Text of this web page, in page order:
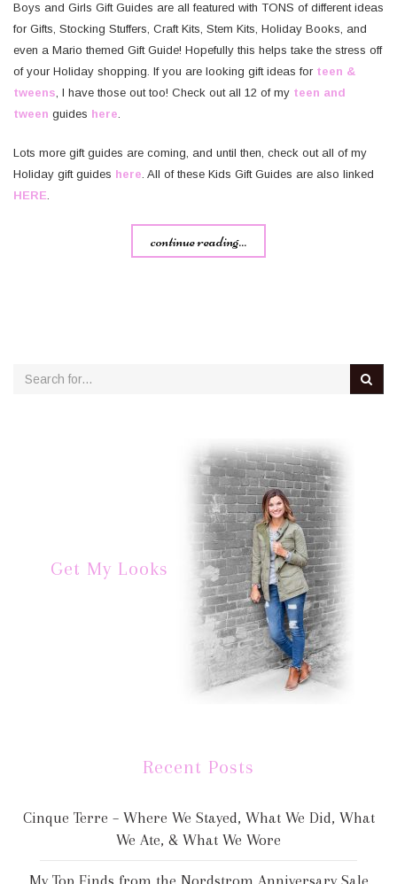
Boys and Girls Gift Guides are all featured with TONS of different ideas
for Gifts, Stocking Stuffers, Craft Kits, Stem Kits, Holiday Books, and
even a Mario themed Gift Guide! Hopefully this helps take the stress off
of your Holiday shopping. If you are looking gift ideas for teen &
tweens, I have those out too! Check out all 12 of my teen and
tween guides here.
Lots more gift guides are coming, and until then, check out all of my
Holiday gift guides here. All of these Kids Gift Guides are also linked
HERE.
continue reading...
Get My Looks
Recent Posts
Cinque Terre – Where We Stayed, What We Did, What
We Ate, & What We Wore